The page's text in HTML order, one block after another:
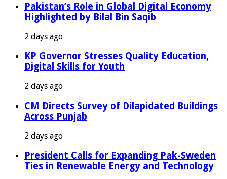
Pakistan’s Role in Global Digital Economy
Highlighted by Bilal Bin Saqib
2 days ago
KP Governor Stresses Quality Education,
Digital Skills for Youth
2 days ago
CM Directs Survey of Dilapidated Buildings
Across Punjab
2 days ago
President Calls for Expanding Pak-Sweden
Ties in Renewable Energy and Technology